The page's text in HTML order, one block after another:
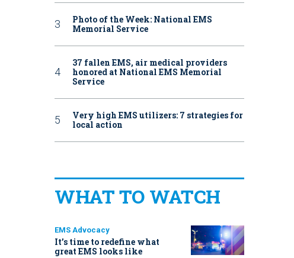
Photo of the Week: National EMS
Memorial Service
37 fallen EMS, air medical providers
honored at National EMS Memorial
Service
Very high EMS utilizers: 7 strategies for
local action
WHAT TO WATCH
EMS Advocacy
It’s time to redefine what
great EMS looks like